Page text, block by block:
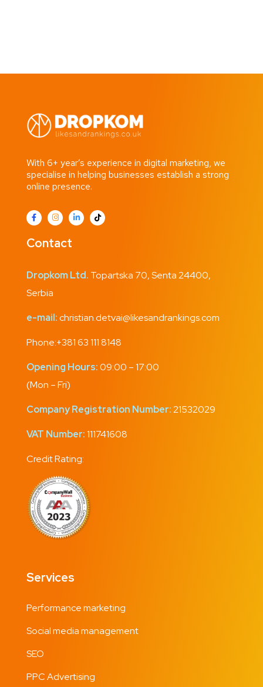
With 6+ year’s experience in digital marketing, we
specialise in helping businesses establish a strong
online presence.
Contact
Dropkom Ltd. Topartska 70, Senta 24400,
Serbia
e-mail:christian.detvai@likesandrankings.com
Phone:+381 63 111 8148
Opening Hours:09:00 – 17:00
(Mon – Fri)
Company Registration Number:21532029
VAT Number:111741608
Credit Rating:
Services
Performance marketing
Social media management
SEO
PPC Advertising